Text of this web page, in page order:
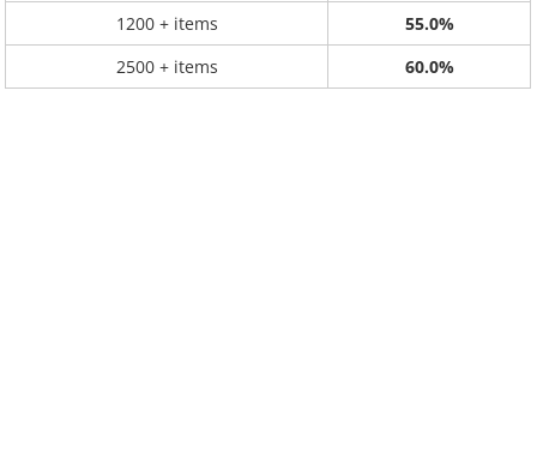
1200 + items
55.0%
2500 + items
60.0%